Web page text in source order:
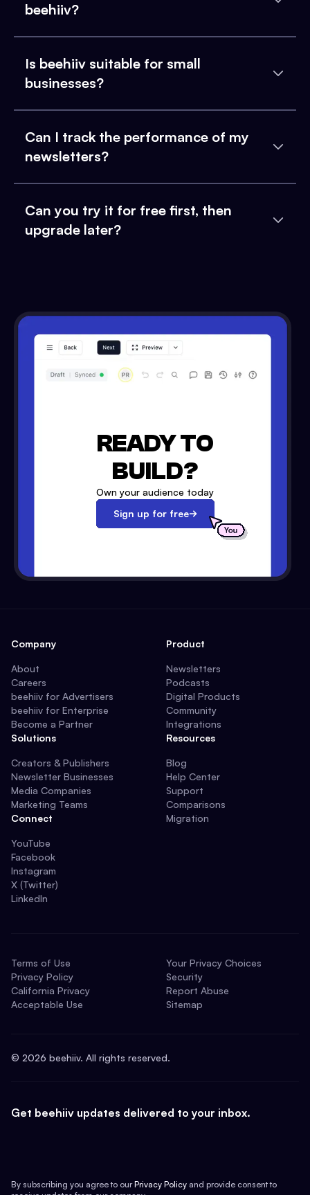
beehiiv?
Is beehiiv suitable for small
businesses?
Can I track the performance of my
newsletters?
Can you try it for free first, then
upgrade later?
READY TO
BUILD?
Own your audience today
Sign up for free
Company
About
Careers
beehiiv for Advertisers
beehiiv for Enterprise
Become a Partner
Solutions
Creators & Publishers
Newsletter Businesses
Media Companies
Marketing Teams
Connect
YouTube
Facebook
Instagram
X (Twitter)
LinkedIn
Product
Newsletters
Podcasts
Digital Products
Community
Integrations
Resources
Blog
Help Center
Support
Comparisons
Migration
Terms of Use
Privacy Policy
California Privacy
Acceptable Use
Your Privacy Choices
Security
Report Abuse
Sitemap
© 2026 beehiiv. All rights reserved.
Get beehiiv updates delivered to your inbox.
By subscribing you agree to our Privacy Policy and provide consent to